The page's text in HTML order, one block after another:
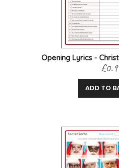
Opening Lyrics -
ADD TO